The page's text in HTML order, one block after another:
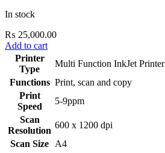
In stock
₨ 25,000.00
Add to cart
Printer
Type
Multi Function InkJet Printer
Functions Print, scan and copy
Print
Speed
5-9ppm
Scan
Resolution
600 x 1200 dpi
Scan Size A4